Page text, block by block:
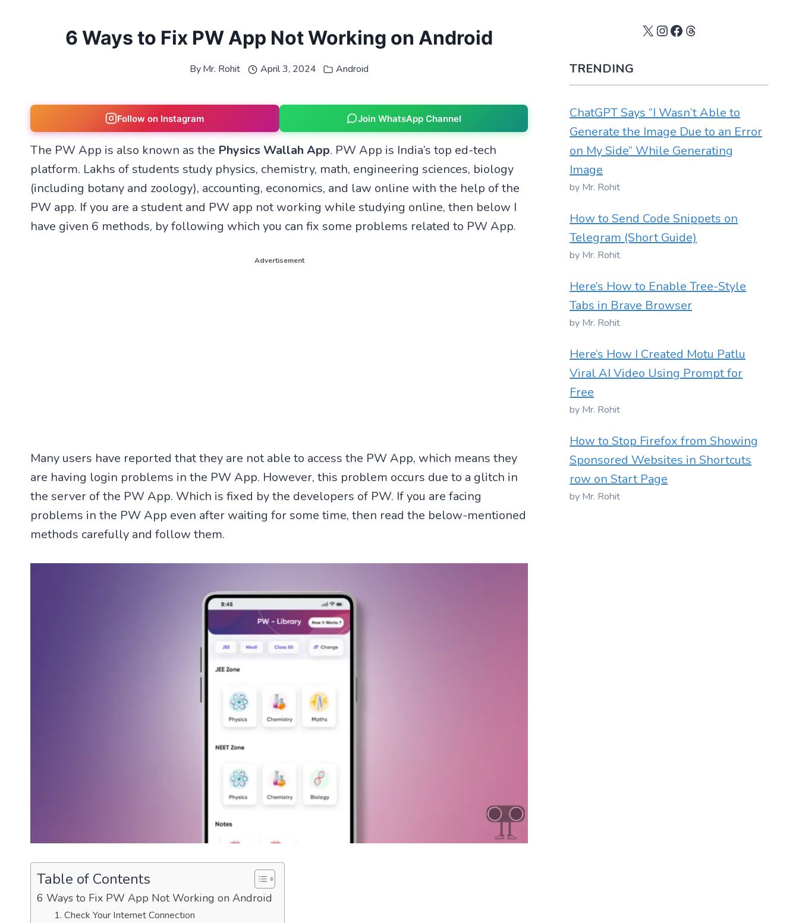
6 Ways to Fix PW App Not Working on Android
ByMr. Rohit April 3, 2024 Android
Follow on Instagram Join WhatsApp Channel
The PW App is also known as the Physics Wallah App. PW App is India’s top ed-tech
platform. Lakhs of students study physics, chemistry, math, engineering sciences, biology
(including botany and zoology), accounting, economics, and law online with the help of the
PW app. If you are a student and PW app not working while studying online, then below I
have given 6 methods, by following which you can fix some problems related to PW App.
Advertisement
Many users have reported that they are not able to access the PW App, which means they
are having login problems in the PW App. However, this problem occurs due to a glitch in
the server of the PW App. Which is fixed by the developers of PW. If you are facing
problems in the PW App even after waiting for some time, then read the below-mentioned
methods carefully and follow them.
Table of Contents
6 Ways to Fix PW App Not Working on Android
1. Check Your Internet Connection
X Instagram
Facebook
Threads
TRENDING
ChatGPT Says “I Wasn’t Able to
Generate the Image Due to an Error
on My Side” While Generating
Image
by Mr. Rohit
How to Send Code Snippets on
Telegram (Short Guide)
by Mr. Rohit
Here’s How to Enable Tree-Style
Tabs in Brave Browser
by Mr. Rohit
Here’s How I Created Motu Patlu
Viral AI Video Using Prompt for
Free
by Mr. Rohit
How to Stop Firefox from Showing
Sponsored Websites in Shortcuts
row on Start Page
by Mr. Rohit